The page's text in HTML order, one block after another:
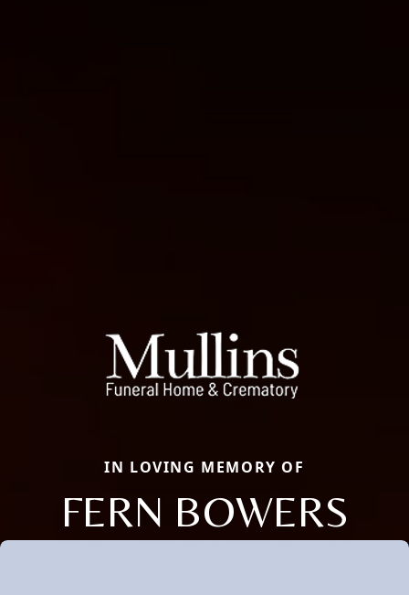
IN LOVING MEMORY OF
FERN BOWERS